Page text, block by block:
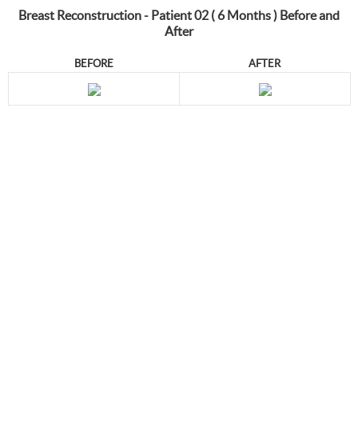
Breast Reconstruction - Patient 02 ( 6 Months ) Before and
After
BEFORE AFTER